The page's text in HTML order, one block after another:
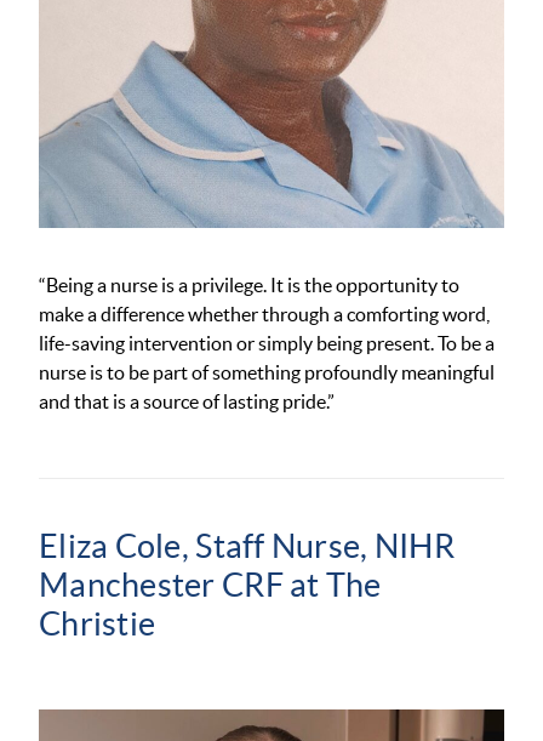
“Being a nurse is a privilege. It is the opportunity to
make a difference whether through a comforting word,
life-saving intervention or simply being present. To be a
nurse is to be part of something profoundly meaningful
and that is a source of lasting pride.”
Eliza Cole, Staff Nurse, NIHR
Manchester CRF at The
Christie